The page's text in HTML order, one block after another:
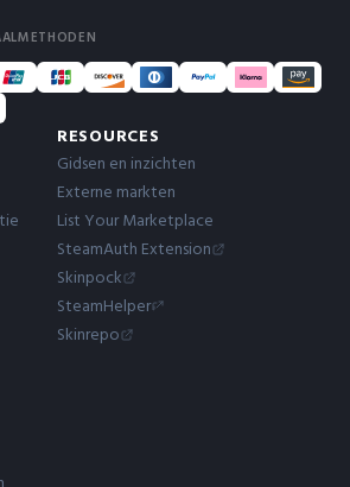
RESOURCES
Gidsen en inzichten
Externe markten
List Your Marketplace
SteamAuth Extension
Skinpock
SteamHelper
Skinrepo